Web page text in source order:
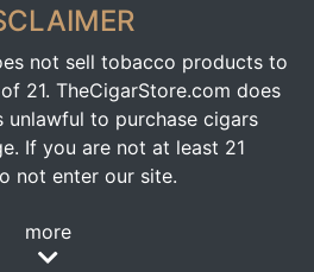
not sell tobacco products to
21. TheCigarStore.com does
unlawful to purchase cigars
If you are not at least 21
not enter our site.
more